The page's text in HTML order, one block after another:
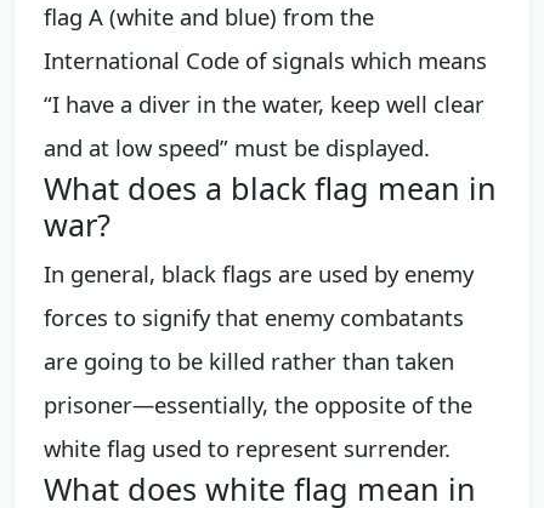
flag A (white and blue) from the
International Code of signals which means
“I have a diver in the water, keep well clear
and at low speed” must be displayed.
What does a black flag mean in
war?
In general, black flags are used by enemy
forces to signify that enemy combatants
are going to be killed rather than taken
prisoner—essentially, the opposite of the
white flag used to represent surrender.
What does white flag mean in